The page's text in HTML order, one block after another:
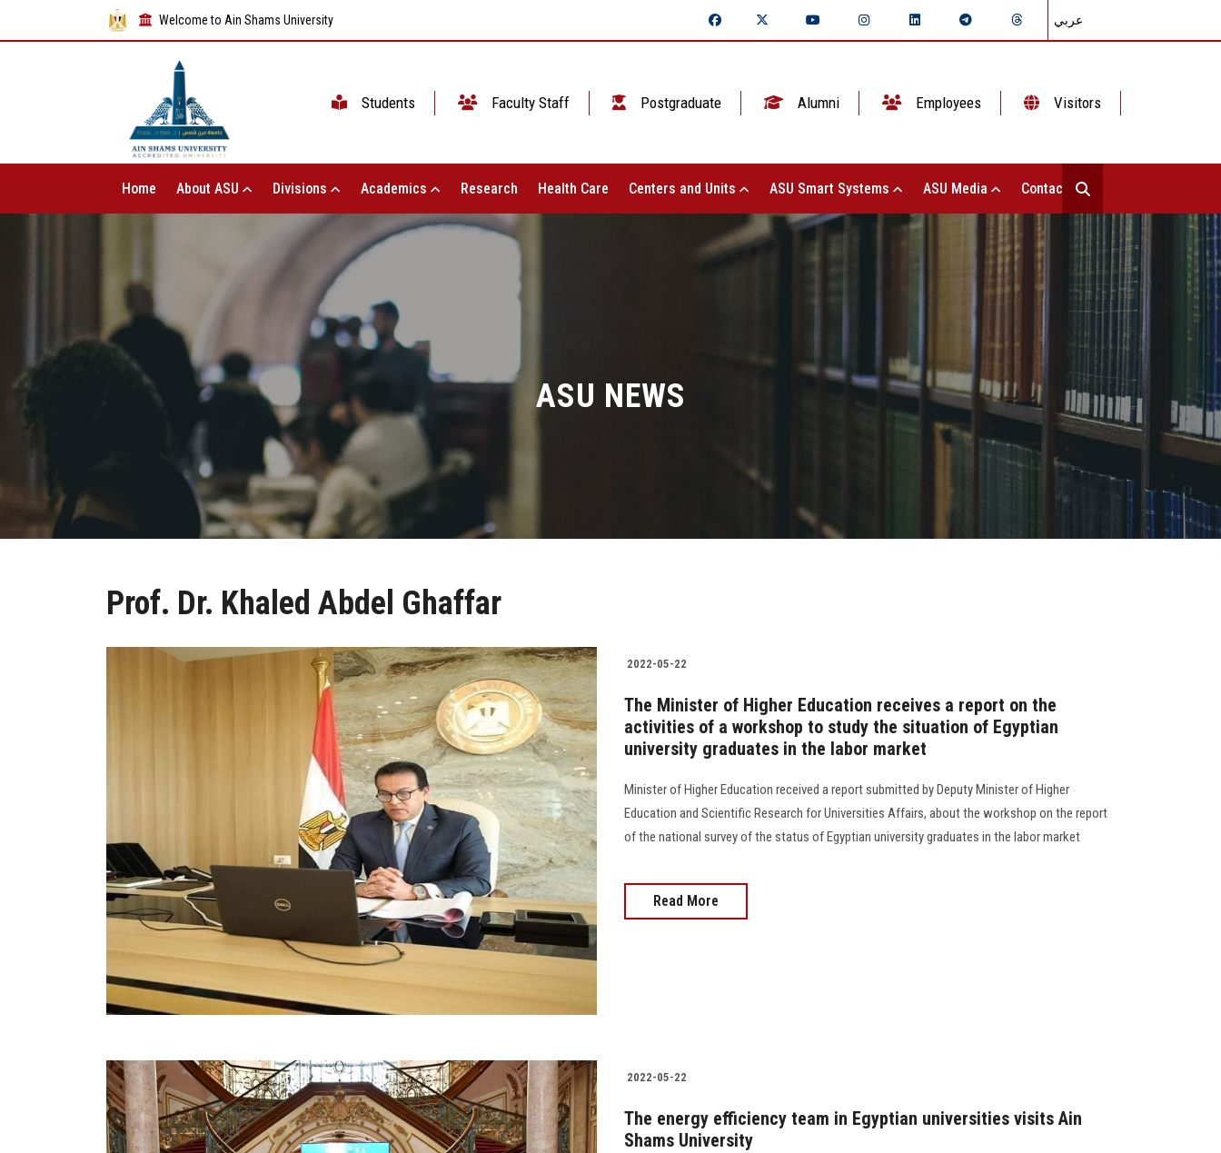
Welcome to Ain Shams University عربي
Students Faculty Staff Postgraduate Alumni Employees Visitors
Home About ASU Divisions Academics Research Health Care Centers and Units ASU Smart Systems ASU Media Contact Us
ASU NEWS
Prof. Dr. Khaled Abdel Ghaffar
2022-05-22
The Minister of Higher Education receives a report on the
activities of a workshop to study the situation of Egyptian
university graduates in the labor market
Minister of Higher Education received a report submitted by Deputy Minister of Higher
Education and Scientific Research for Universities Affairs, about the workshop on the report
of the national survey of the status of Egyptian university graduates in the labor market
Read More
2022-05-22
The energy efficiency team in Egyptian universities visits Ain
Shams University